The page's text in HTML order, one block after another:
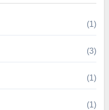
(1)
(3)
(1)
(1)